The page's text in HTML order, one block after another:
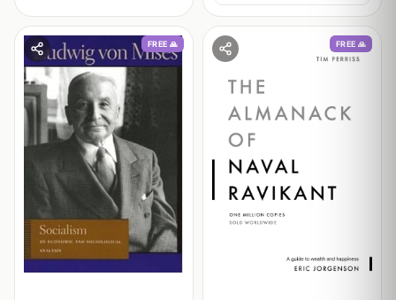
FREE 🙏 FREE 🙏